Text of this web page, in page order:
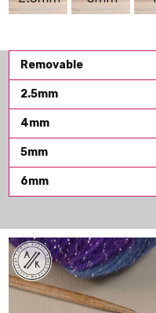
Removable
2.5mm
4mm
5mm
6mm